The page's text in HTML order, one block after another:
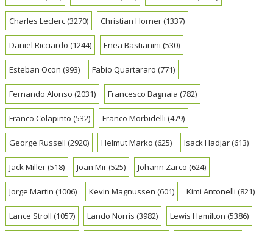
Charles Leclerc(3270) Christian Horner(1337)
Daniel Ricciardo (1244) Enea Bastianini (530)
Esteban Ocon (993) Fabio Quartararo (771)
Fernando Alonso (2031) Francesco Bagnaia (782)
Franco Colapinto (532) Franco Morbidelli (479)
George Russell (2920) Helmut Marko (625) Isack Hadjar(613)
Jack Miller(518) Joan Mir(525) Johann Zarco (624)
Jorge Martin (1006) Kevin Magnussen (601) Kimi Antonelli (821)
Lance Stroll (1057) Lando Norris (3982) Lewis Hamilton (5386)